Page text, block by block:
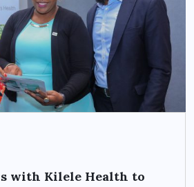
with Kilele Health to